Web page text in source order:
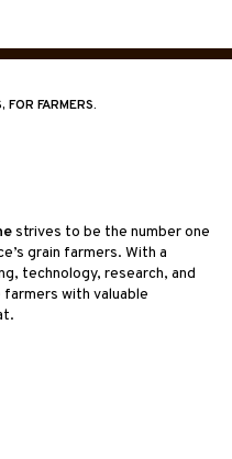
FOR FARMERS.
strives to be the number one
grain farmers. With a
technology, research, and
with valuable